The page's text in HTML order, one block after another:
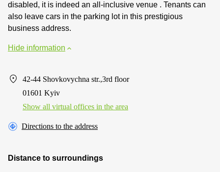
disabled, it is indeed an all-inclusive venue . Tenants can
also leave cars in the parking lot in this prestigious
business address.
Hide information
42-44 Shovkovychna str.,3rd floor
01601 Kyiv
Show all virtual offices in the area
Directions to the address
Distance to surroundings